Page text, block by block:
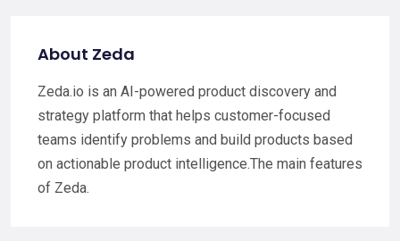
About Zeda
Zeda.io is an AI-powered product discovery and
strategy platform that helps customer-focused
teams identify problems and build products based
on actionable product intelligence.The main features
of Zeda.